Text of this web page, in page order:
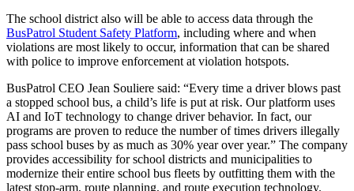
The school district also will be able to access data through the
BusPatrol Student Safety Platform, including where and when
violations are most likely to occur, information that can be shared
with police to improve enforcement at violation hotspots.
BusPatrol CEO Jean Souliere said: “Every time a driver blows past
a stopped school bus, a child’s life is put at risk. Our platform uses
AI and IoT technology to change driver behavior. In fact, our
programs are proven to reduce the number of times drivers illegally
pass school buses by as much as 30% year over year.” The company
provides accessibility for school districts and municipalities to
modernize their entire school bus fleets by outfitting them with the
latest stop-arm, route planning, and route execution technology.